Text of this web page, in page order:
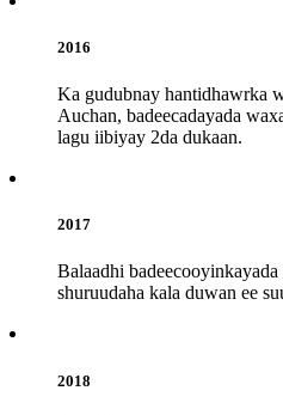
2016
Ka gudubnay hantidhawrka
Auchan, badeecadayada
lagu iibiyay 2da dukaan.
2017
Balaadhi
shuruudaha kala duwan ee
2018